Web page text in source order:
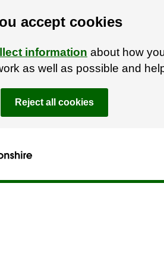
accept cookies
information about how
as well as possible and
Reject all cookies